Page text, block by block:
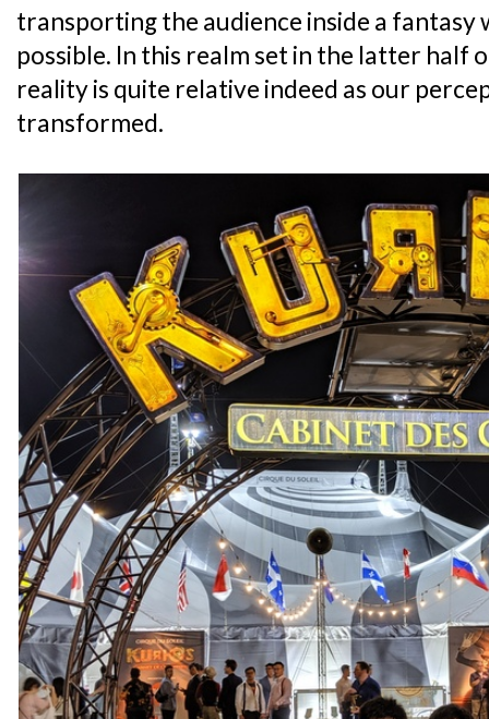
transporting the audience inside a
possible. In this realm set in the latter half
reality is quite relative indeed as our
transformed.